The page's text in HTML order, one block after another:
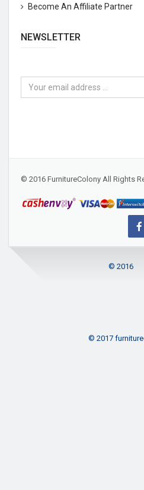
Become An Affiliate Partner
NEWSLETTER
© 2016 FurnitureColony All Rights
© 2016
© 2017